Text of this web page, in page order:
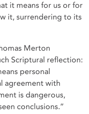
it means for us or for
it, surrendering to its
Merton
Scriptural reflection:
personal
agreement with
is dangerous,
conclusions.”